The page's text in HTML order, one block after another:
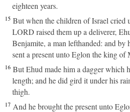
eighteen years.
15 But when the children of Israel cried
LORD raised them up a deliverer,
Benjamite, a man lefthanded: and by
sent a present unto Eglon the king of
16 But Ehud made him a dagger which
length; and he did gird it under his
thigh.
17 And he brought the present unto